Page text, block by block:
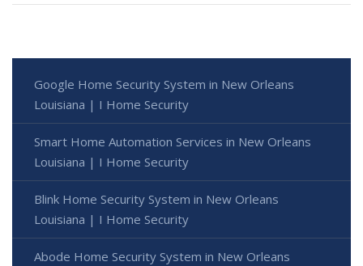
Google Home Security System in New Orleans
Louisiana | I Home Security
Smart Home Automation Services in New Orleans
Louisiana | I Home Security
Blink Home Security System in New Orleans
Louisiana | I Home Security
Abode Home Security System in New Orleans